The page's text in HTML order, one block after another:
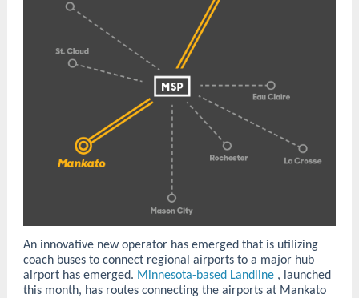
An innovative new operator has emerged that is utilizing
coach buses to connect regional airports to a major hub
airport has emerged. Minnesota-based Landline , launched
this month, has routes connecting the airports at Mankato